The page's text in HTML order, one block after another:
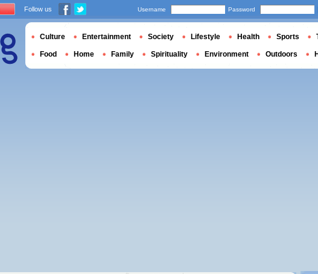
Follow us Username Password
Culture Entertainment Society Lifestyle Health Sports
Food Home Family Spirituality Environment Outdoors